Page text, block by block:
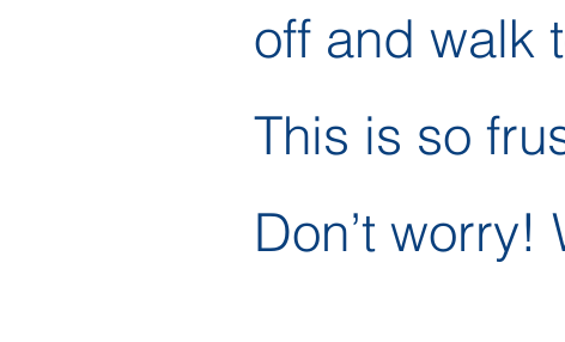
off and walk
This is so
Don’t worry!